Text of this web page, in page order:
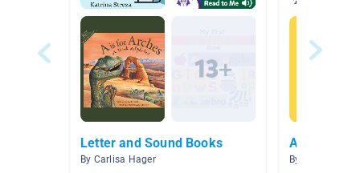
Letter and Sound Books
By Carlisa Hager
ABC
By Sarah